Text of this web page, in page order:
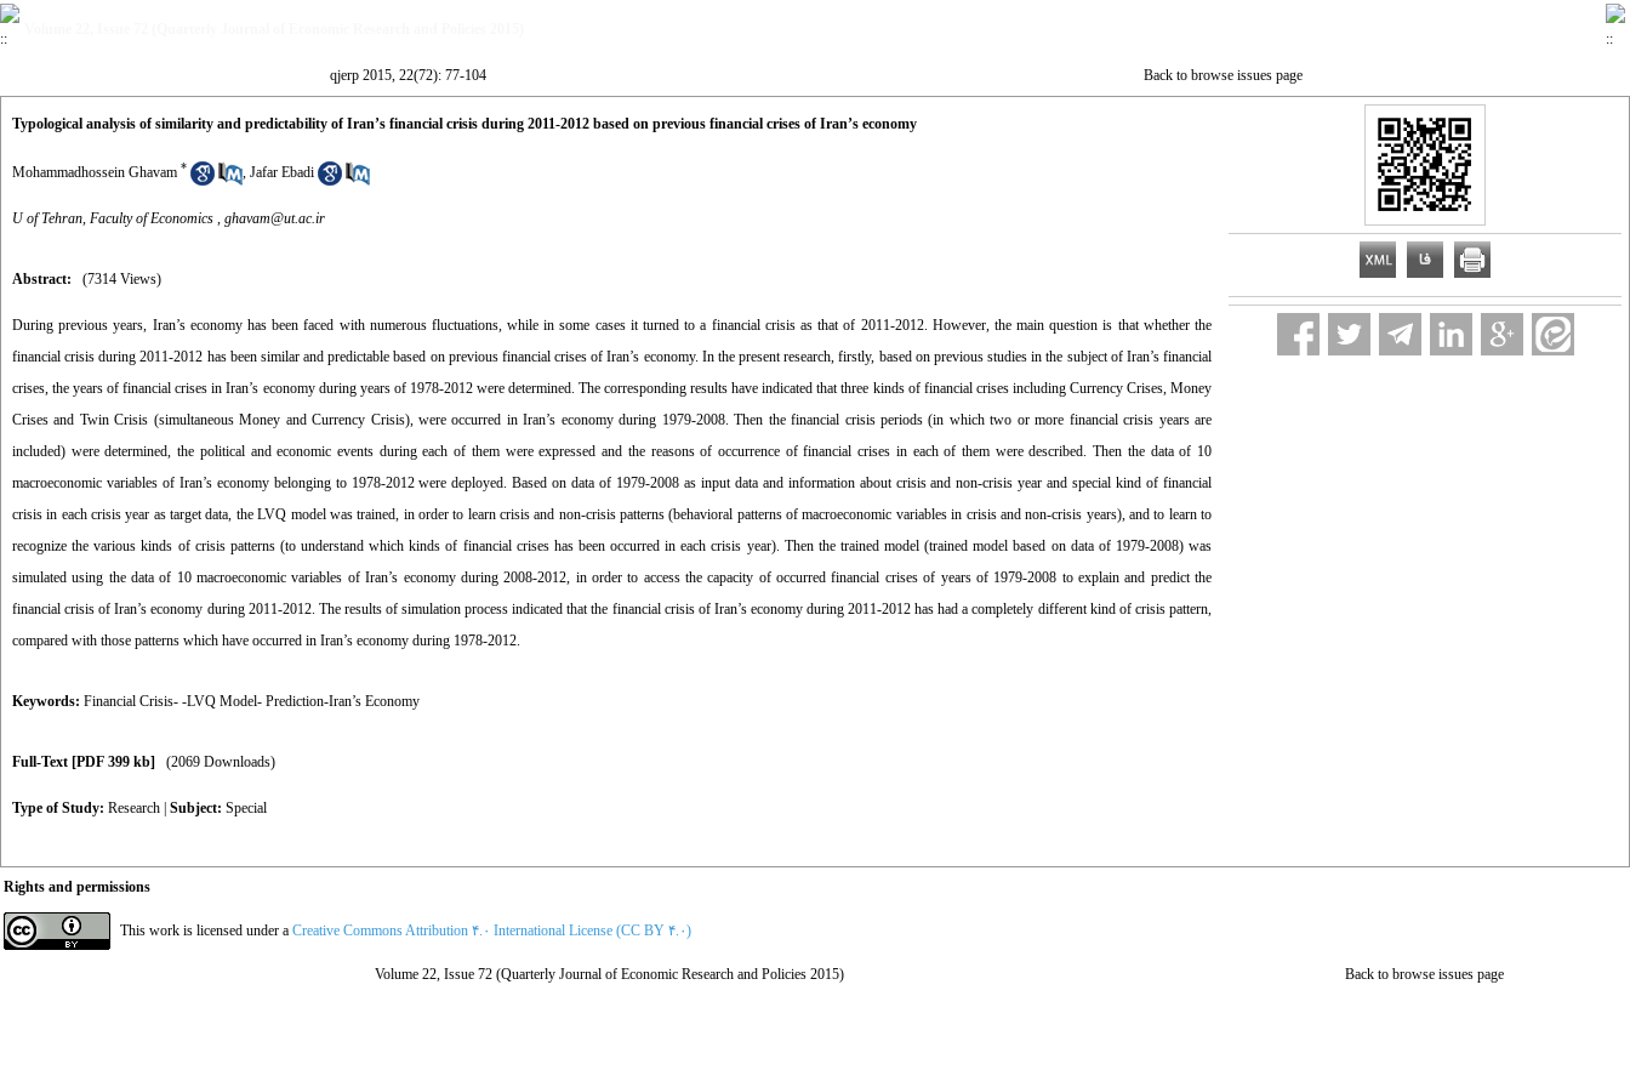
qjerp 2015, 22(72): 77-104 Back to browse issues page
Typological analysis of similarity and predictability of Iran’s financial crisis during 2011-2012 based on previous financial crises of Iran’s economy
Mohammadhossein Ghavam * , Jafar Ebadi
U of Tehran, Faculty of Economics , ghavam@ut.ac.ir
Abstract: (7314 Views)
During previous years, Iran’s economy has been faced with numerous fluctuations, while in some cases it turned to a financial crisis as that of 2011-2012. However, the main question is that whether the
financial crisis during 2011-2012 has been similar and predictable based on previous financial crises of Iran’s economy. In the present research, firstly, based on previous studies in the subject of Iran’s financial
crises, the years of financial crises in Iran’s economy during years of 1978-2012 were determined. The corresponding results have indicated that three kinds of financial crises including Currency Crises, Money
Crises and Twin Crisis (simultaneous Money and Currency Crisis), were occurred in Iran’s economy during 1979-2008. Then the financial crisis periods (in which two or more financial crisis years are
included) were determined, the political and economic events during each of them were expressed and the reasons of occurrence of financial crises in each of them were described. Then the data of 10
macroeconomic variables of Iran’s economy belonging to 1978-2012 were deployed. Based on data of 1979-2008 as input data and information about crisis and non-crisis year and special kind of financial
crisis in each crisis year as target data, the LVQ model was trained, in order to learn crisis and non-crisis patterns (behavioral patterns of macroeconomic variables in crisis and non-crisis years), and to learn to
recognize the various kinds of crisis patterns (to understand which kinds of financial crises has been occurred in each crisis year). Then the trained model (trained model based on data of 1979-2008) was
simulated using the data of 10 macroeconomic variables of Iran’s economy during 2008-2012, in order to access the capacity of occurred financial crises of years of 1979-2008 to explain and predict the
financial crisis of Iran’s economy during 2011-2012. The results of simulation process indicated that the financial crisis of Iran’s economy during 2011-2012 has had a completely different kind of crisis pattern,
compared with those patterns which have occurred in Iran’s economy during 1978-2012.
Keywords: Financial Crisis- -LVQ Model- Prediction-Iran’s Economy
Full-Text [PDF 399 kb] (2069 Downloads)
Type of Study: Research Subject: Special
Rights and permissions
This work is licensed under a Creative Commons Attribution ۴.۰ International License (CC BY ۴.۰)
Volume 22, Issue 72 (Quarterly Journal of Economic Research and Policies 2015) Back to browse issues page